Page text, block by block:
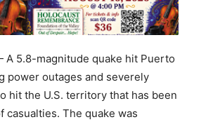
A 5.8-magnitude quake hit Puerto
power outages and severely
hit the U.S. territory that has been
The quake was